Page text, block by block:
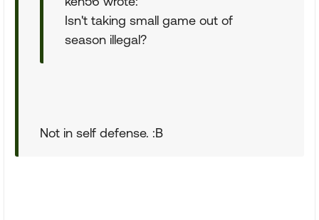
Isn't taking small game out of
season illegal?
Not in self defense. :B